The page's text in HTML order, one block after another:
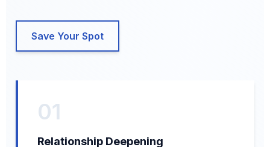
Save Your Spot
01
Relationship Deepening